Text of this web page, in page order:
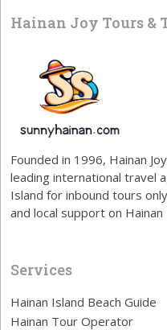
Hainan Joy Tours &
Founded in 1996, Hainan
leading international travel
Island for inbound tours
and local support on Hainan
Services
Hainan Island Beach Guide
Hainan Tour Operator